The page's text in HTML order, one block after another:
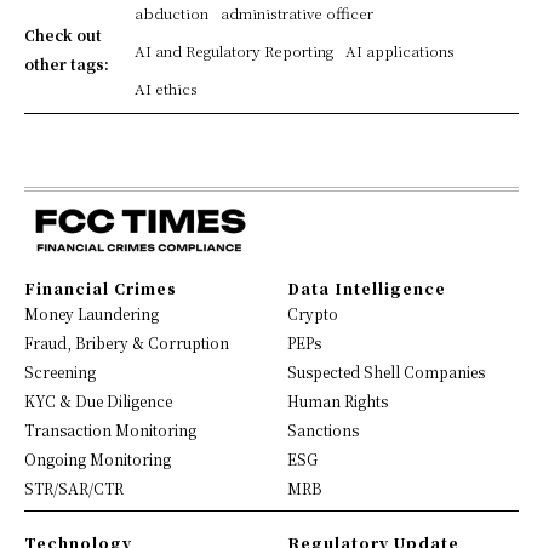
Check out
other tags:
abduction
administrative officer
AI and Regulatory Reporting
AI applications
AI ethics
Financial Crimes
Money Laundering
Fraud, Bribery & Corruption
Screening
KYC & Due Diligence
Transaction Monitoring
Ongoing Monitoring
STR/SAR/CTR
Data Intelligence
Crypto
PEPs
Suspected Shell Companies
Human Rights
Sanctions
ESG
MRB
Technology Regulatory Update